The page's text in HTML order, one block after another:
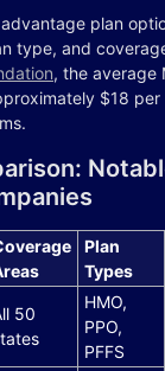
plan
type, and
, the average
$18
Plan
Types
50
HMO,
PPO,
PFFS